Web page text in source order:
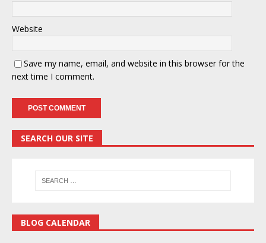
Website
Save my name, email, and website in this browser for the
next time I comment.
SEARCH OUR SITE
BLOG CALENDAR